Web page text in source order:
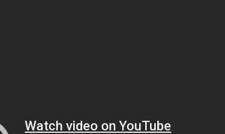
Watch video on YouTube